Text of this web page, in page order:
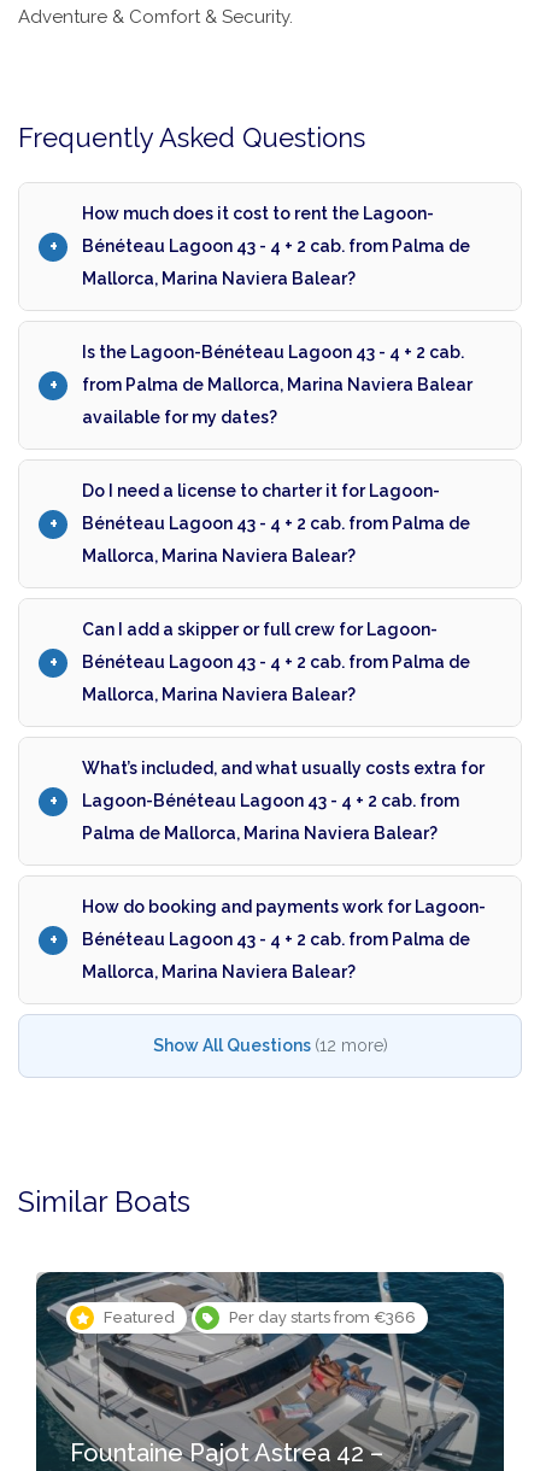
Adventure & Comfort & Security.
Frequently Asked Questions
How much does it cost to rent the Lagoon-
Bénéteau Lagoon 43 - 4 + 2 cab. from Palma de
Mallorca, Marina Naviera Balear?
Is the Lagoon-Bénéteau Lagoon 43 - 4 + 2 cab.
from Palma de Mallorca, Marina Naviera Balear
available for my dates?
Do I need a license to charter it for Lagoon-
Bénéteau Lagoon 43 - 4 + 2 cab. from Palma de
Mallorca, Marina Naviera Balear?
Can I add a skipper or full crew for Lagoon-
Bénéteau Lagoon 43 - 4 + 2 cab. from Palma de
Mallorca, Marina Naviera Balear?
What’s included, and what usually costs extra for
Lagoon-Bénéteau Lagoon 43 - 4 + 2 cab. from
Palma de Mallorca, Marina Naviera Balear?
How do booking and payments work for Lagoon-
Bénéteau Lagoon 43 - 4 + 2 cab. from Palma de
Mallorca, Marina Naviera Balear?
Show All Questions (12 more)
Similar Boats
Featured Per day starts from €366
Fountaine Pajot Astrea 42 –